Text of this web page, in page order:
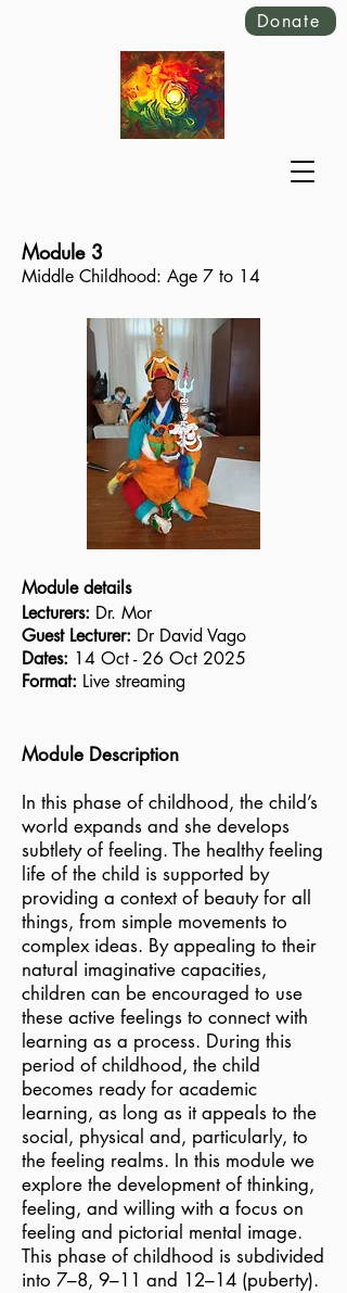
Donate
Module 3
Middle Childhood: Age 7 to 14
Module details
Lecturers: Dr. Mor
Guest Lecturer: Dr David Vago
Dates: 14 Oct - 26 Oct 2025
Format: Live streaming
Module Description
In this phase of childhood, the child’s
world expands and she develops
subtlety of feeling. The healthy feeling
life of the child is supported by
providing a context of beauty for all
things, from simple movements to
complex ideas. By appealing to their
natural imaginative capacities,
children can be encouraged to use
these active feelings to connect with
learning as a process. During this
period of childhood, the child
becomes ready for academic
learning, as long as it appeals to the
social, physical and, particularly, to
the feeling realms. In this module we
explore the development of thinking,
feeling, and willing with a focus on
feeling and pictorial mental image.
This phase of childhood is subdivided
into 7–8, 9–11 and 12–14 (puberty).